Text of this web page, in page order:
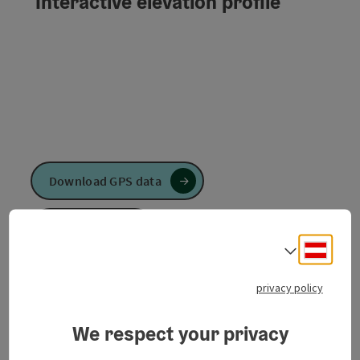
Download GPS data
Select
privacy policy
We respect your privacy